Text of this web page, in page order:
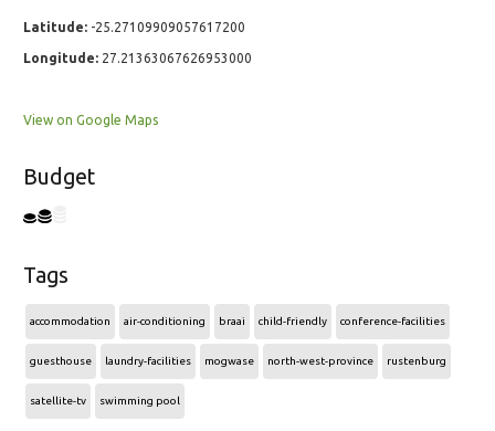
Latitude: -25.27109909057617200
Longitude: 27.21363067626953000
View on Google Maps
Budget
Tags
accommodation air-conditioning braai child-friendly conference-facilities
guesthouse laundry-facilities mogwase north-west-province rustenburg
satellite-tv swimming pool